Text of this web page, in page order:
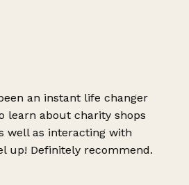
an instant life changer
about charity shops
well as interacting with
up! Definitely recommend.